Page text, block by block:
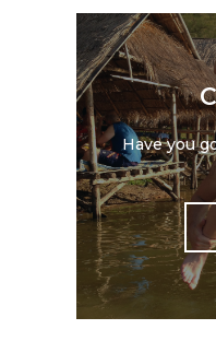
Have you